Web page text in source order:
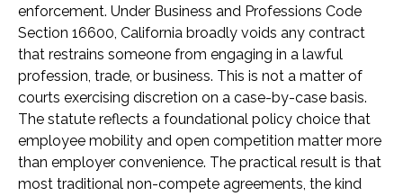
enforcement. Under Business and Professions Code
Section 16600, California broadly voids any contract
that restrains someone from engaging in a lawful
profession, trade, or business. This is not a matter of
courts exercising discretion on a case-by-case basis.
The statute reflects a foundational policy choice that
employee mobility and open competition matter more
than employer convenience. The practical result is that
most traditional non-compete agreements, the kind